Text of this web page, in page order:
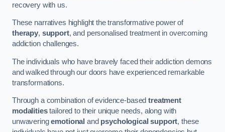
recovery with us.
These narratives highlight the transformative power of
therapy, support, and personalised treatment in overcoming
addiction challenges.
The individuals who have bravely faced their addiction demons
and walked through our doors have experienced remarkable
transformations.
Through a combination of evidence-basedtreatment
modalitiestailored to their unique needs, along with
unwaveringemotional and psychological support, these